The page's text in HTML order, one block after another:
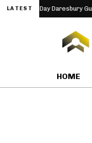
LATEST
Four-Day Daresbury Guide
HOME